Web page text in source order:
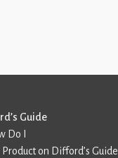
Guide
Do I
Product on Difford’s Guide